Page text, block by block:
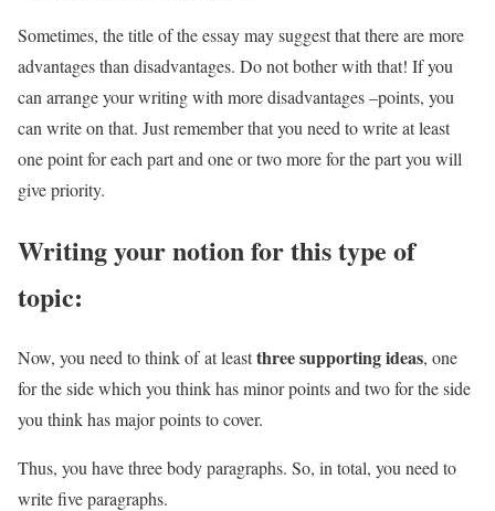
Sometimes, the title of the essay may suggest that there are more
advantages than disadvantages. Do not bother with that! If you
can arrange your writing with more disadvantages –points, you
can write on that. Just remember that you need to write at least
one point for each part and one or two more for the part you will
give priority.
Writing your notion for this type of
topic:
Now, you need to think of at leastthree supporting ideas, one
for the side which you think has minor points and two for the side
you think has major points to cover.
Thus, you have three body paragraphs. So, in total, you need to
write five paragraphs.